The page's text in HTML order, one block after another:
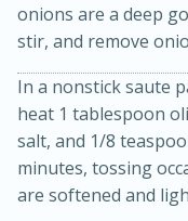
onions are a deep
stir, and remove
In a nonstick saute
heat 1 tablespoon
salt, and 1/8
minutes, tossing
are softened and